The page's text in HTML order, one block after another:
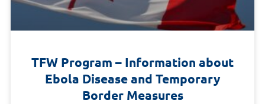
TFW Program – Information about
Ebola Disease and Temporary
Border Measures